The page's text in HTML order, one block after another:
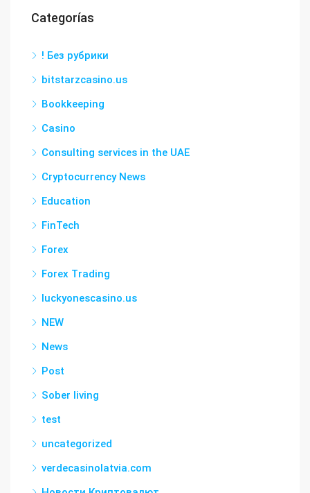
Categorías
! Без рубрики
bitstarzcasino.us
Bookkeeping
Casino
Consulting services in the UAE
Cryptocurrency News
Education
FinTech
Forex
Forex Trading
luckyonescasino.us
NEW
News
Post
Sober living
test
uncategorized
verdecasinolatvia.com